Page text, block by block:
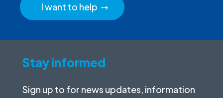
I want to help
Stay informed
Sign up to for news updates, information